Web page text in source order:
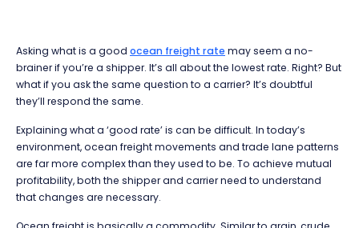
Asking what is a good ocean freight rate may seem a no-
brainer if you’re a shipper. It’s all about the lowest rate. Right? But
what if you ask the same question to a carrier? It’s doubtful
they’ll respond the same.
Explaining what a ‘good rate’ is can be difficult. In today’s
environment, ocean freight movements and trade lane patterns
are far more complex than they used to be. To achieve mutual
profitability, both the shipper and carrier need to understand
that changes are necessary.